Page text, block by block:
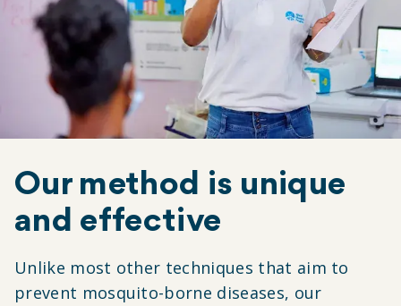
Our method is unique
and effective
Unlike most other techniques that aim to
prevent mosquito-borne diseases, our